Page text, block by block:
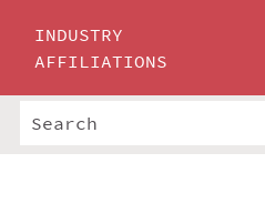
INDUSTRY
AFFILIATIONS